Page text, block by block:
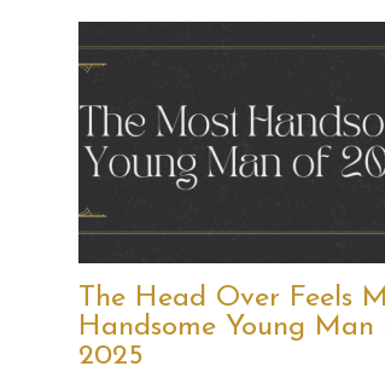
The Head Over Feels
Handsome Young Man
2025